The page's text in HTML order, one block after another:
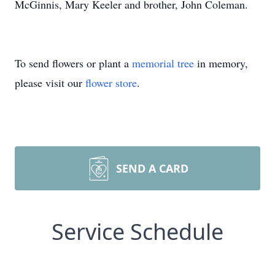
McGinnis, Mary Keeler and brother, John Coleman.
To send flowers or plant a memorial tree in memory,
please visit our flower store.
SEND A CARD
Service Schedule